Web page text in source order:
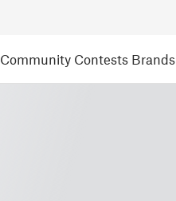
Community Contests Brands